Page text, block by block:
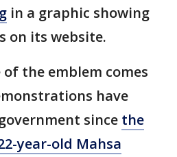
in a graphic showing
on its website.
the emblem comes
have
since the
year-old Mahsa